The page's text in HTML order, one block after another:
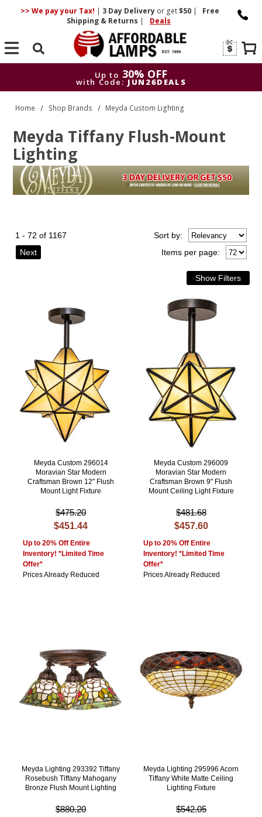
>> We pay your Tax! | 3 DayDelivery or get$50 |
Free
Shipping & Returns | Deals
Search
Up to 30% OFF
with Code: JUN26DEALS
Up to
30% OFF
with Code: JUN26DEALS
Home Shop Brands Meyda Custom Lighting
Meyda Tiffany Flush-Mount
Lighting
1 - 72 of 1167
Next
Items per page:
Sortby:
Meyda Custom 296014
Moravian Star Modern
Craftsman Brown 12" Flush
Mount Light Fixture
$475.20
$451.44
Up to 20% Off Entire
Inventory! *Limited Time
Offer*
Prices Already Reduced
Meyda Custom 296009
Moravian Star Modern
Craftsman Brown 9" Flush
Mount Ceiling Light Fixture
$481.68
$457.60
Up to 20% Off Entire
Inventory! *Limited Time
Offer*
Prices Already Reduced
Meyda Lighting 293392 Tiffany
Rosebush Tiffany Mahogany
Bronze Flush Mount Lighting
$880.20
Meyda Lighting 295996 Acorn
Tiffany White Matte Ceiling
Lighting Fixture
$542.05